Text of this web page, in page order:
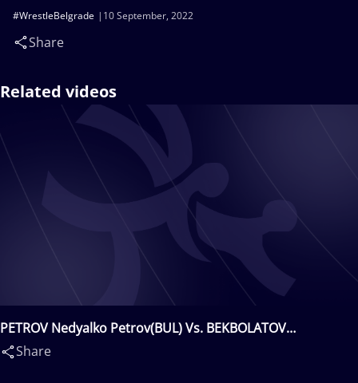
10 September, 2022
#WrestleBelgrade
Share
Related videos
PETROV Nedyalko Petrov(BUL) Vs. BEKBOLATOV
Amangali(KAZ)
Share